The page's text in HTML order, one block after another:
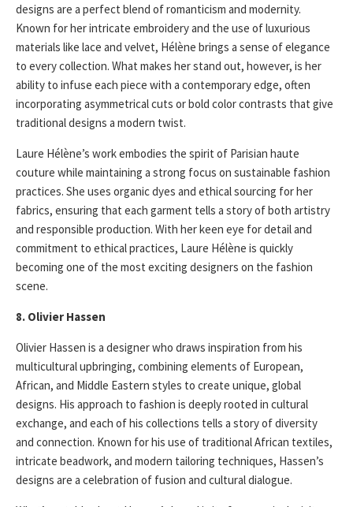
designs are a perfect blend of romanticism and modernity.
Known for her intricate embroidery and the use of luxurious
materials like lace and velvet, Hélène brings a sense of elegance
to every collection. What makes her stand out, however, is her
ability to infuse each piece with a contemporary edge, often
incorporating asymmetrical cuts or bold color contrasts that give
traditional designs a modern twist.
Laure Hélène’s work embodies the spirit of Parisian haute
couture while maintaining a strong focus on sustainable fashion
practices. She uses organic dyes and ethical sourcing for her
fabrics, ensuring that each garment tells a story of both artistry
and responsible production. With her keen eye for detail and
commitment to ethical practices, Laure Hélène is quickly
becoming one of the most exciting designers on the fashion
scene.
8. Olivier Hassen
Olivier Hassen is a designer who draws inspiration from his
multicultural upbringing, combining elements of European,
African, and Middle Eastern styles to create unique, global
designs. His approach to fashion is deeply rooted in cultural
exchange, and each of his collections tells a story of diversity
and connection. Known for his use of traditional African textiles,
intricate beadwork, and modern tailoring techniques, Hassen’s
designs are a celebration of fusion and cultural dialogue.